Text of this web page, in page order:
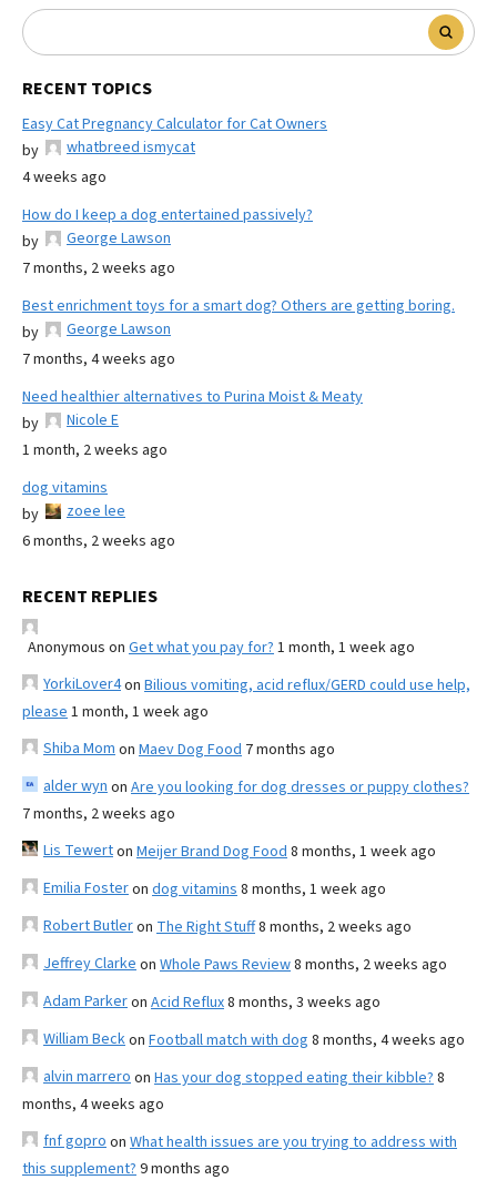
RECENT TOPICS
Easy Cat Pregnancy Calculator for Cat Owners
by
whatbreed ismycat
4 weeks ago
How do I keep a dog entertained passively?
by
George Lawson
7 months, 2 weeks ago
Best enrichment toys for a smart dog? Others are getting boring.
by
George Lawson
7 months, 4 weeks ago
Need healthier alternatives to Purina Moist & Meaty
by
Nicole E
1 month, 2 weeks ago
dog vitamins
by
zoee lee
6 months, 2 weeks ago
RECENT REPLIES
Anonymous on Get what you pay for? 1 month, 1 week ago
YorkiLover4on Bilious vomiting, acid reflux/GERD could use help,
please 1 month, 1 week ago
Shiba Mom on Maev Dog Food 7 months ago
alder wyn on Are you looking for dog dresses or puppy clothes?
7 months, 2 weeks ago
Lis Tewerton Meijer Brand Dog Food 8 months, 1 week ago
Emilia Fosteron dog vitamins 8 months, 1 week ago
Robert Butleron The Right Stuff8 months, 2 weeks ago
Jeffrey Clarke on Whole Paws Review8 months, 2 weeks ago
Adam Parkeron Acid Reflux8 months, 3 weeks ago
William Beckon Football match with dog 8 months, 4 weeks ago
alvin marrero on Has your dog stopped eating their kibble? 8
months, 4 weeks ago
fnf gopro on What health issues are you trying to address with
this supplement? 9 months ago